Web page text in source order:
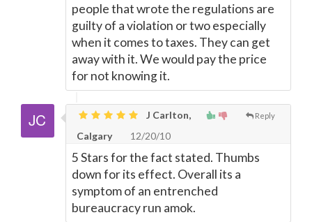
people that wrote the regulations are
guilty of a violation or two especially
when it comes to taxes. They can get
away with it. We would pay the price
for not knowing it.
Reply
J Carlton,
Calgary
12/20/10
5 Stars for the fact stated. Thumbs
down for its effect. Overall its a
symptom of an entrenched
bureaucracy run amok.